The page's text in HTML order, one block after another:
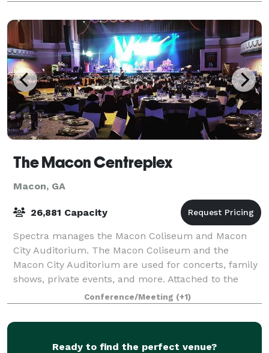
The Macon Centreplex
Macon, GA
26,881 Capacity
Spectra manages the Macon Coliseum and Macon
City Auditorium. The Macon Coliseum and the
Macon City Auditorium are used for concerts, family
shows, private events, and more. Attached to the
Macon Coliseum, the Edgar H. Wilson Convention Ce
Conference/Meeting (+1)
Ready to find the perfect venue?